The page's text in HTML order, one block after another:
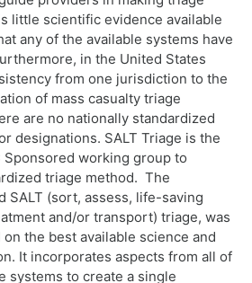
little scientific evidence available
any of the available systems have
in the United States
from one jurisdiction to the
of mass casualty triage
are no nationally standardized
designations. SALT Triage is the
Sponsored working group to
triage method. The
SALT (sort, assess, life-saving
and/or transport) triage, was
the best available science and
It incorporates aspects from all of
systems to create a single